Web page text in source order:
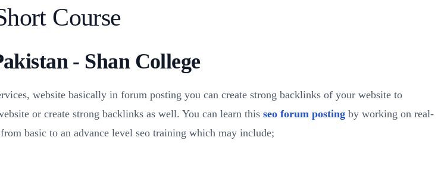
Course
- Shan College
website basically in forum posting you can create strong backlinks of your website to
or create strong backlinks as well. You can learn this seo forum posting by working on real-
basic to an advance level seo training which may include;